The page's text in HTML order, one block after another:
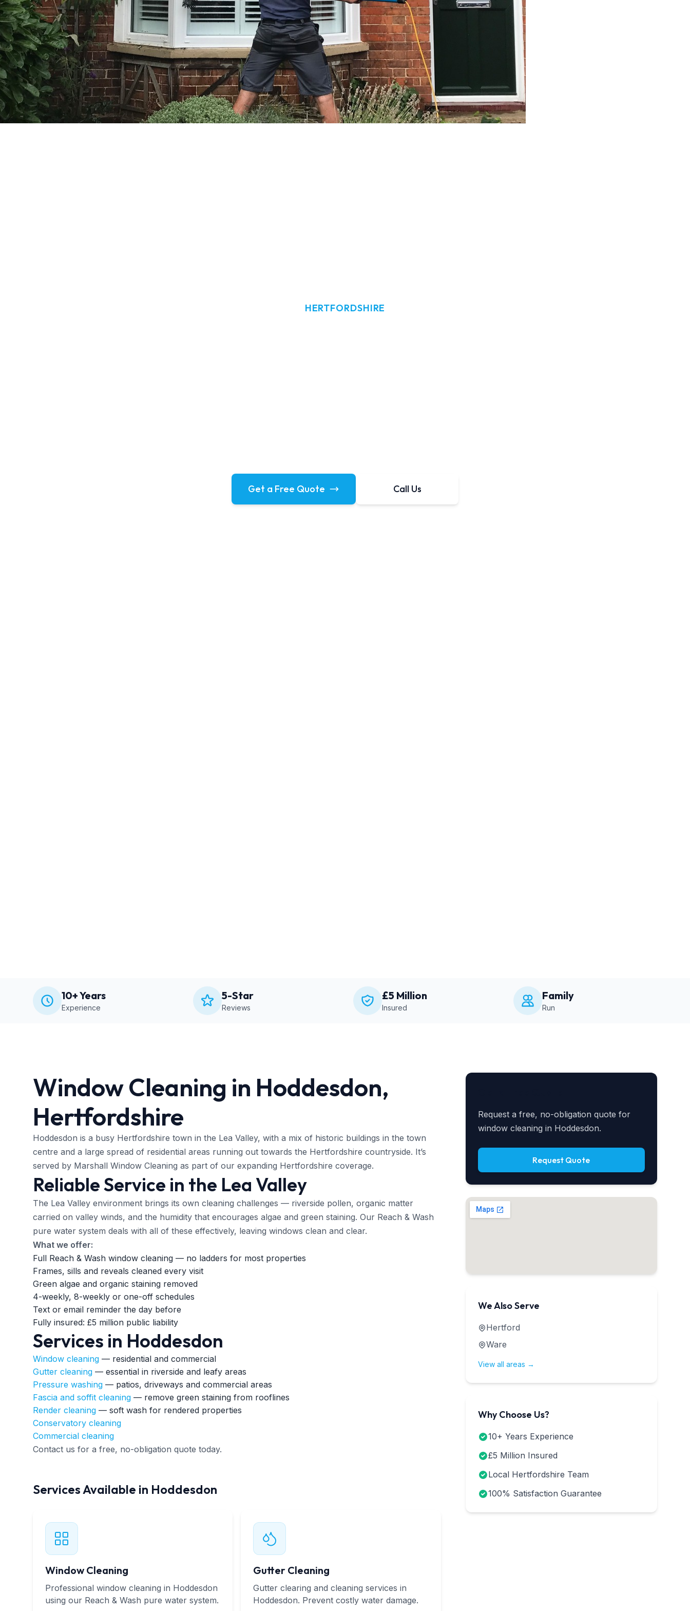
HERTFORDSHIRE
Get a Free Quote Call Us
10+ Years
Experience
5-Star
Reviews
£5 Million
Insured
Family
Run
Window Cleaning in Hoddesdon,
Hertfordshire
Hoddesdon is a busy Hertfordshire town in the Lea Valley, with a mix of historic buildings in the town
centre and a large spread of residential areas running out towards the Hertfordshire countryside. It’s
served by Marshall Window Cleaning as part of our expanding Hertfordshire coverage.
Reliable Service in the Lea Valley
The Lea Valley environment brings its own cleaning challenges — riverside pollen, organic matter
carried on valley winds, and the humidity that encourages algae and green staining. Our Reach & Wash
pure water system deals with all of these effectively, leaving windows clean and clear.
What we offer:
Full Reach & Wash window cleaning — no ladders for most properties
Frames, sills and reveals cleaned every visit
Green algae and organic staining removed
4-weekly, 8-weekly or one-off schedules
Text or email reminder the day before
Fully insured: £5 million public liability
Services in Hoddesdon
Window cleaning — residential and commercial
Gutter cleaning — essential in riverside and leafy areas
Pressure washing — patios, driveways and commercial areas
Fascia and soffit cleaning — remove green staining from rooflines
Render cleaning — soft wash for rendered properties
Conservatory cleaning
Commercial cleaning
Contact us for a free, no-obligation quote today.
Services Available in Hoddesdon
Window Cleaning
Professional window cleaning in Hoddesdon
using our Reach & Wash pure water system.
Gutter Cleaning
Gutter clearing and cleaning services in
Hoddesdon. Prevent costly water damage.
Request a free, no-obligation quote for
window cleaning in Hoddesdon.
Request Quote
We Also Serve
Hertford
Ware
View all areas →
Why Choose Us?
10+ Years Experience
£5 Million Insured
Local Hertfordshire Team
100% Satisfaction Guarantee